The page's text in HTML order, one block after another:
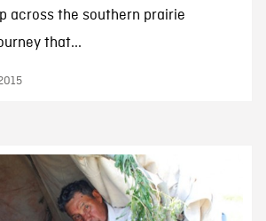
across the southern prairie
that...